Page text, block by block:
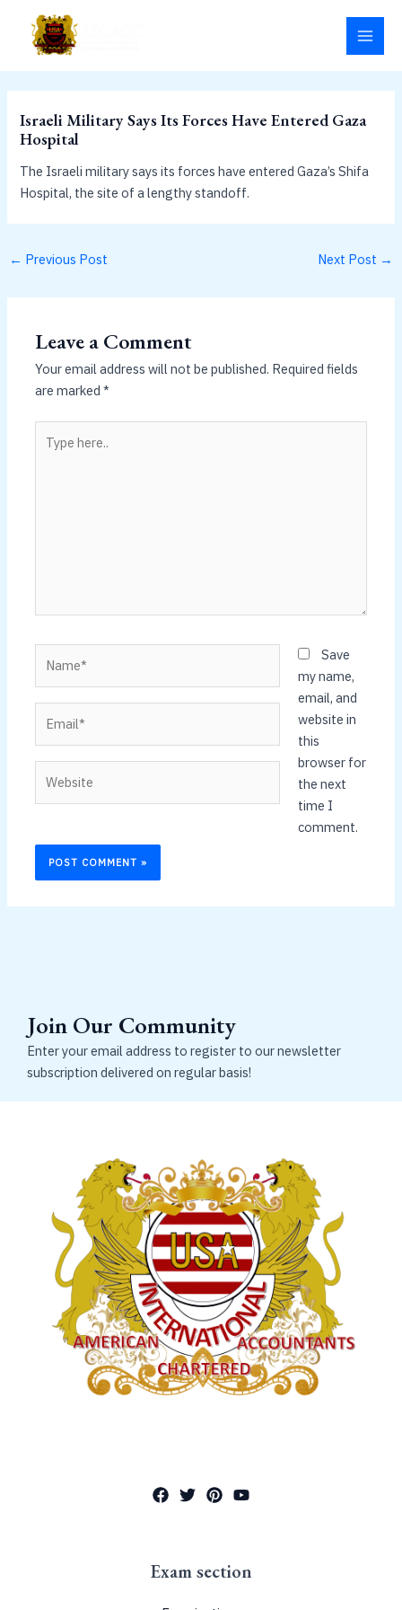
content
Israeli Military Says Its Forces Have Entered Gaza
Hospital
The Israeli military says its forces have entered Gaza’s Shifa
Hospital, the site of a lengthy standoff.
← Previous Post Next Post →
Leave a Comment
Your email address will not be published. Required fields
are marked*
here..
Save
my name,
email, and
website in
this
browser for
the next
time I
comment.
Join Our Community
Enter your email address to register to our newsletter
subscription delivered on regular basis!
Exam section